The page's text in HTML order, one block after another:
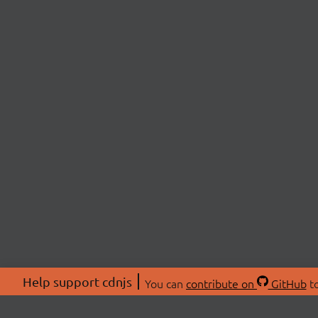
Help support cdnjs You can contribute on GitHub